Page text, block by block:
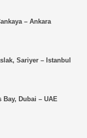
– Ankara
Sariyer – Istanbul
Bay, Dubai – UAE